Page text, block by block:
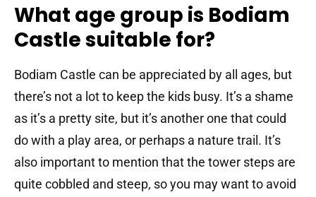
What age group is Bodiam
Castle suitable for?
Bodiam Castle can be appreciated by all ages, but
there’s not a lot to keep the kids busy. It’s a shame
as it’s a pretty site, but it’s another one that could
do with a play area, or perhaps a nature trail. It’s
also important to mention that the tower steps are
quite cobbled and steep, so you may want to avoid